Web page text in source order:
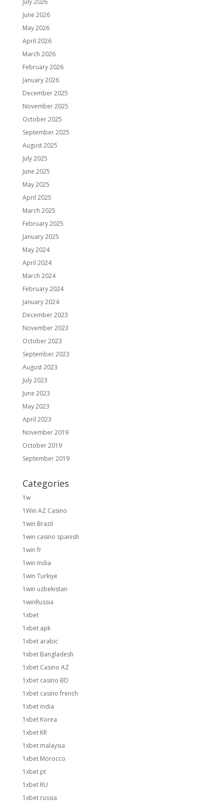
July 2026
June 2026
May 2026
April 2026
March 2026
February 2026
January 2026
December 2025
November 2025
October 2025
September 2025
August 2025
July 2025
June 2025
May 2025
April 2025
March 2025
February 2025
January 2025
May 2024
April 2024
March 2024
February 2024
January 2024
December 2023
November 2023
October 2023
September 2023
August 2023
July 2023
June 2023
May 2023
April 2023
November 2019
October 2019
September 2019
Categories
1w
1Win AZ Casino
1win Brazil
1win casino spanish
1win fr
1win India
1win Turkiye
1win uzbekistan
1winRussia
1xbet
1xbet apk
1xbet arabic
1xbet Bangladesh
1xbet Casino AZ
1xbet casino BD
1xbet casino french
1xbet india
1xbet Korea
1xbet KR
1xbet malaysia
1xbet Morocco
1xbet pt
1xbet RU
1xbet russia